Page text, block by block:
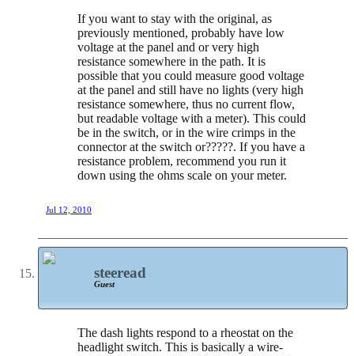
If you want to stay with the original, as
previously mentioned, probably have low
voltage at the panel and or very high
resistance somewhere in the path. It is
possible that you could measure good voltage
at the panel and still have no lights (very high
resistance somewhere, thus no current flow,
but readable voltage with a meter). This could
be in the switch, or in the wire crimps in the
connector at the switch or?????. If you have a
resistance problem, recommend you run it
down using the ohms scale on your meter.
Jul 12, 2010
steeread
Guest
The dash lights respond to a rheostat on the
headlight switch. This is basically a wire-